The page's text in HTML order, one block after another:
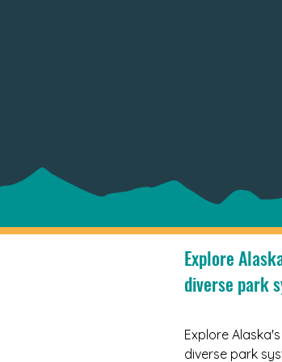
Explore
diverse park
Explore
diverse park